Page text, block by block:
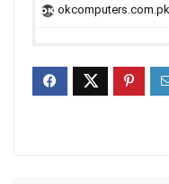
okcomputers.com.pk